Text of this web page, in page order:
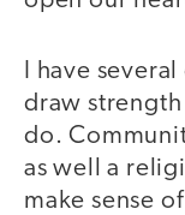
I have
draw strength
do.
as well a
make sense